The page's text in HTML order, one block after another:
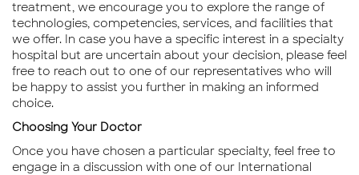
treatment, we encourage you to explore the range of
technologies, competencies, services, and facilities that
we offer. In case you have a specific interest in a specialty
hospital but are uncertain about your decision, please feel
free to reach out to one of our representatives who will
be happy to assist you further in making an informed
choice.
Choosing Your Doctor
Once you have chosen a particular specialty, feel free to
engage in a discussion with one of our International